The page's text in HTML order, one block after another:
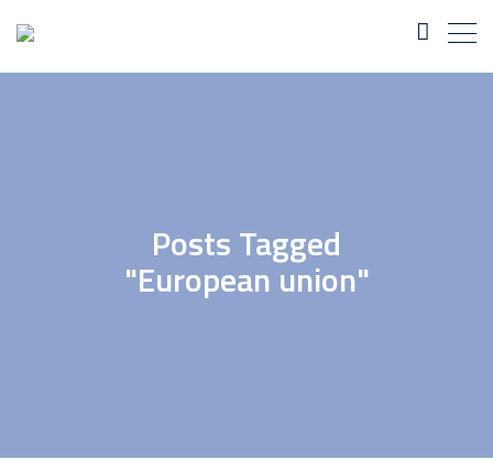
Posts Tagged
"European union"